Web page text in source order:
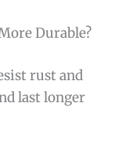
Durable?
rust and
last longer